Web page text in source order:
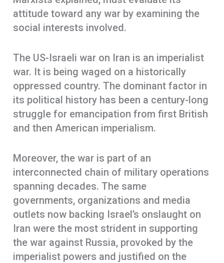
attitude toward any war by examining the
social interests involved.
The US-Israeli war on Iran is an imperialist
war. It is being waged on a historically
oppressed country. The dominant factor in
its political history has been a century-long
struggle for emancipation from first British
and then American imperialism.
Moreover, the war is part of an
interconnected chain of military operations
spanning decades. The same
governments, organizations and media
outlets now backing Israel’s onslaught on
Iran were the most strident in supporting
the war against Russia, provoked by the
imperialist powers and justified on the